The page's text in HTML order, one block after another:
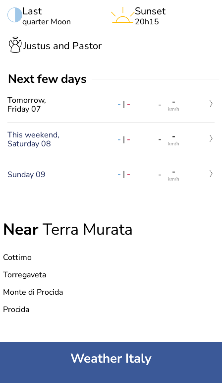
Last
quarter Moon
Sunset
20h15
Justus and Pastor
Next few days
Tomorrow,
Friday 07
- | - - -
km/h
This weekend,
Saturday 08
- | - - -
km/h
Sunday 09 - | - - -
km/h
NearTerra Murata
Cottimo
Torregaveta
Monte di Procida
Procida
Weather Italy